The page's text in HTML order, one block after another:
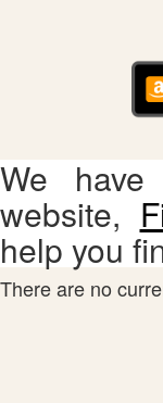
We
website,
help you
There are no